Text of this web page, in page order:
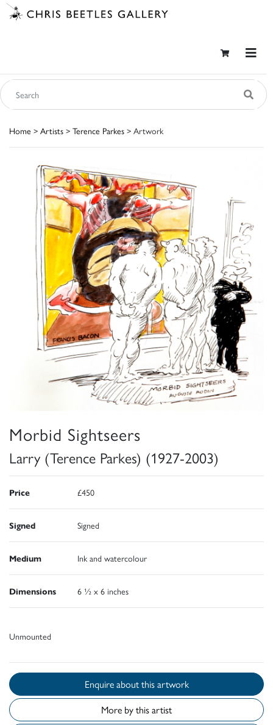
Home > Artists > Terence Parkes > Artwork
Morbid Sightseers
Larry (Terence Parkes) (1927-2003)
Price £450
Signed Signed
Medium Ink and watercolour
Dimensions 6 ½ x 6 inches
Unmounted
Enquire about this artwork
More by this artist